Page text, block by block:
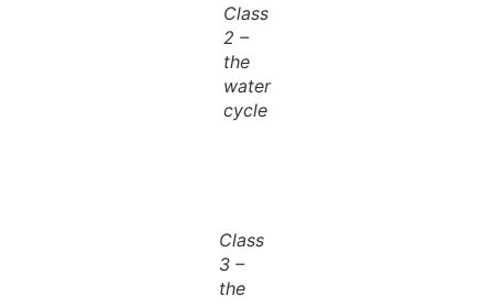
Class
2 –
the
water
cycle
Class
3 –
the